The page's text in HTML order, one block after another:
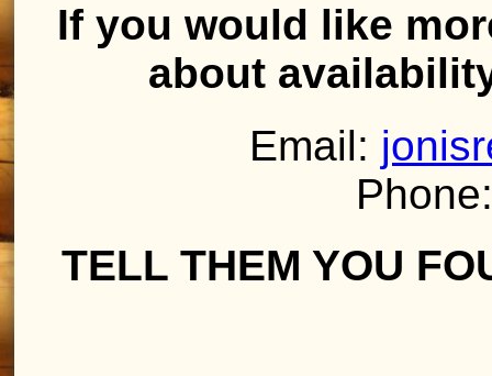
If you would like
about
Email:
TELL THEM YOU